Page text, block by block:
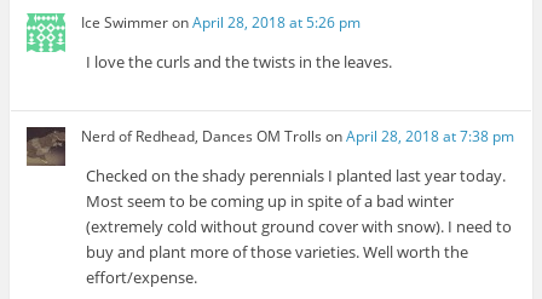
Ice SwimmeronApril 28, 2018 at 5:26 pm
I love the curls and the twists in the leaves.
Nerd of Redhead, Dances OM Trolls onApril 28, 2018 at 7:38 pm
Checked on the shady perennials I planted last year today.
Most seem to be coming up in spite of a bad winter
(extremely cold without ground cover with snow). I need to
buy and plant more of those varieties. Well worth the
effort/expense.